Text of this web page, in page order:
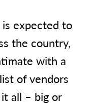
expected to
the country,
with a
of vendors
all – big or